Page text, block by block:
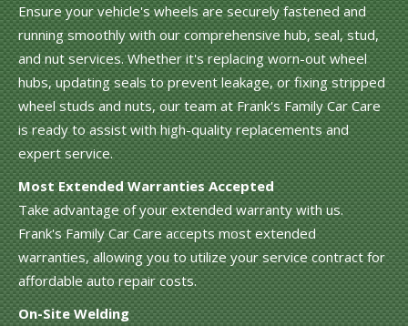
Ensure your vehicle's wheels are securely fastened and
running smoothly with our comprehensive hub, seal, stud,
and nut services. Whether it's replacing worn-out wheel
hubs, updating seals to prevent leakage, or fixing stripped
wheel studs and nuts, our team at Frank's Family Car Care
is ready to assist with high-quality replacements and
expert service.
Most Extended Warranties Accepted
Take advantage of your extended warranty with us.
Frank's Family Car Care accepts most extended
warranties, allowing you to utilize your service contract for
affordable auto repair costs.
On-Site Welding